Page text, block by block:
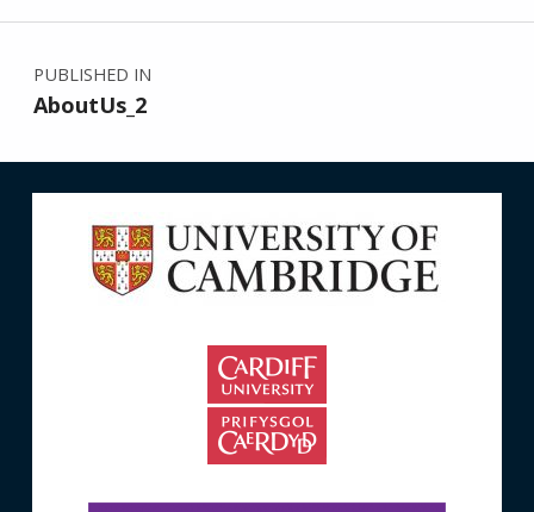
Post navigation
PUBLISHED IN
AboutUs_2